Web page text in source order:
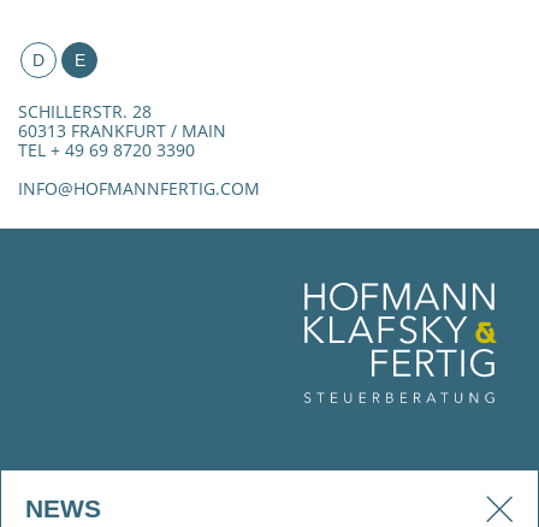
D E
SCHILLERSTR. 28
60313 FRANKFURT / MAIN
TEL + 49 69 8720 3390
INFO@HOFMANNFERTIG.COM
NEWS